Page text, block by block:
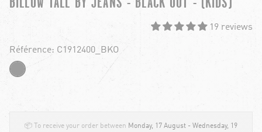
19 reviews
Référence: C1912400_BKO
📦 To receive your order between Monday, 17 August - Wednesday, 19